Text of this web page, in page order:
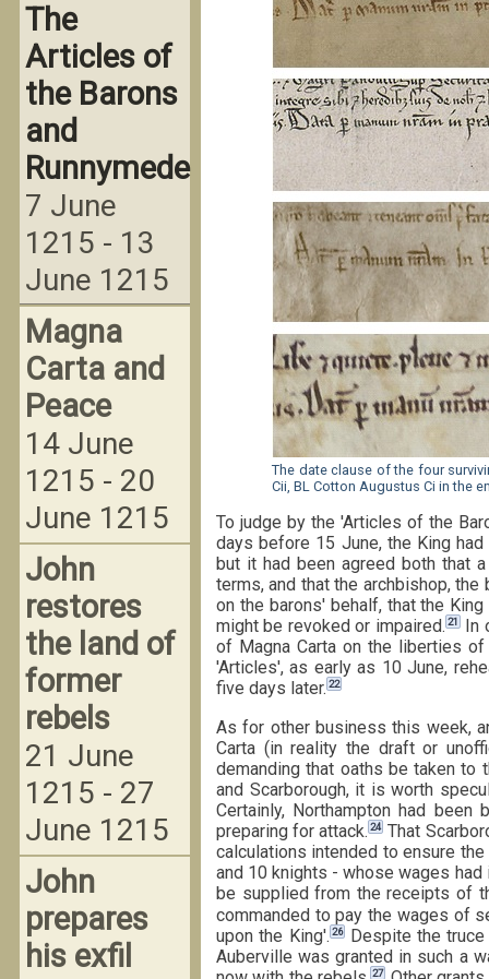
The date clause of the four
Cii, BL Cotton Augustus Ci in the
To judge by the 'Articles of the
days before 15 June, the King
but it had been agreed both that
terms, and that the archbishop,
on the barons' behalf, that the
might be revoked or impaired. 21 In
of Magna Carta on the liberties
'Articles', as early as 10 June,
five days later. 22
As for other business this week,
Carta (in reality the draft or
demanding that oaths be taken to
and Scarborough, it is worth
Certainly, Northampton had
preparing for attack.24 That
calculations intended to ensure
and 10 knights - whose wages
be supplied from the receipts of
commanded to pay the wages of
upon the King'. 26Despite the truce
Auberville was granted in such a
27
The
Articles of
the Barons
and
Runnymede
7 June
1215 - 13
June 1215
Magna
Carta and
Peace
14 June
1215 - 20
June 1215
John
restores
the land of
former
rebels
21 June
1215 - 27
June 1215
John
prepares
his exfil